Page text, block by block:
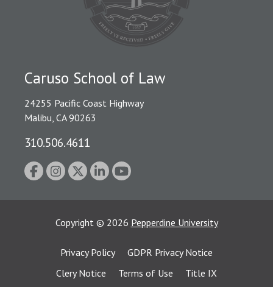
Caruso School of Law
24255 Pacific Coast Highway
Malibu, CA 90263
310.506.4611
Copyright © 2026 Pepperdine University
Privacy Policy
GDPR Privacy Notice
Clery Notice
Terms of Use
Title IX